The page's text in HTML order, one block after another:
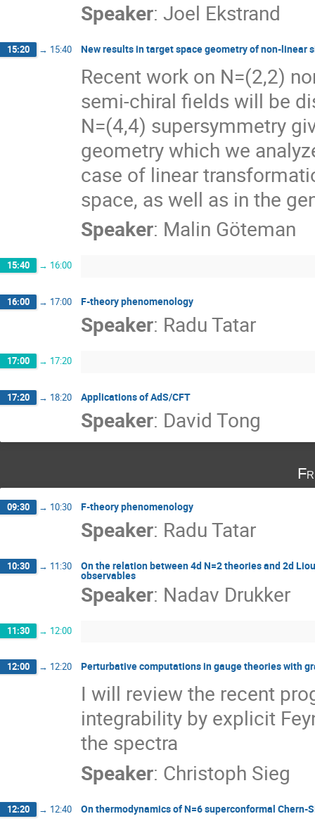
Speaker: Joel Ekstrand
15:20 → 15:40 New results in target space geometry of non-linear
Recent work on N=(2,2)
semi-chiral fields will be
N=(4,4) supersymmetry
geometry which we
case of linear
space, as well as in the
Speaker: Malin Göteman
15:40 → 16:00
16:00 → 17:00 F-theory phenomenology
Speaker: Radu Tatar
17:00 → 17:20
17:20 → 18:20 Applications of AdS/CFT
Speaker: David Tong
09:30 → 10:30 F-theory phenomenology
Speaker: Radu Tatar
10:30 → 11:30 On the relation between 4d N=2 theories and 2d
observables
Speaker: Nadav Drukker
11:30 → 12:00
12:00 → 12:20 Perturbative computations in gauge theories with
I will review the recent
integrability by explicit
the spectra
Speaker: Christoph Sieg
12:20 → 12:40 On thermodynamics of N=6 superconformal Chern-